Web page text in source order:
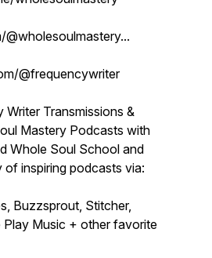
@frequencywriter
Writer Transmissions &
Mastery Podcasts with
Whole Soul School and
inspiring podcasts via:
Buzzsprout, Stitcher,
Play Music + other favorite